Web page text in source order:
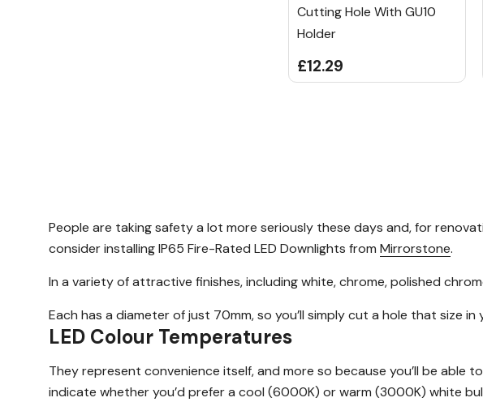
Cutting Hole With GU10
Holder
£12.29
People are taking safety a lot more seriously these days and, for
consider installing IP65 Fire-Rated LED Downlights from Mirrorstone.
In a variety of attractive finishes, including white, chrome, polished
Each has a diameter of just 70mm, so you’ll simply cut a hole that size
LED Colour Temperatures
They represent convenience itself, and more so because you’ll be able
indicate whether you’d prefer a cool (6000K) or warm (3000K) white